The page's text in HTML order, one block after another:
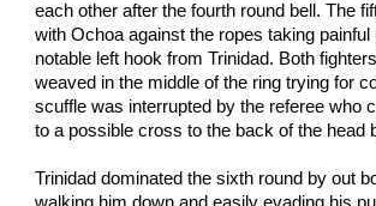
each other after the fourth round bell. The
with Ochoa against the ropes taking
notable left hook from Trinidad. Both
weaved in the middle of the ring trying for
scuffle was interrupted by the referee who
to a possible cross to the back of the head
Trinidad dominated the sixth round by out